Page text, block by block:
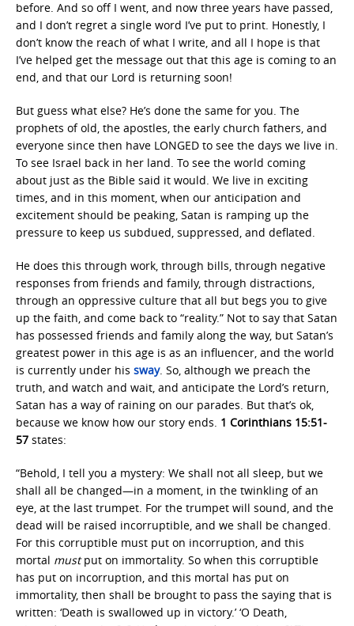
before. And so off I went, and now three years have passed,
and I don’t regret a single word I’ve put to print. Honestly, I
don’t know the reach of what I write, and all I hope is that
I’ve helped get the message out that this age is coming to an
end, and that our Lord is returning soon!
But guess what else? He’s done the same for you. The
prophets of old, the apostles, the early church fathers, and
everyone since then have LONGED to see the days we live in.
To see Israel back in her land. To see the world coming
about just as the Bible said it would. We live in exciting
times, and in this moment, when our anticipation and
excitement should be peaking, Satan is ramping up the
pressure to keep us subdued, suppressed, and deflated.
He does this through work, through bills, through negative
responses from friends and family, through distractions,
through an oppressive culture that all but begs you to give
up the faith, and come back to “reality.” Not to say that Satan
has possessed friends and family along the way, but Satan’s
greatest power in this age is as an influencer, and the world
is currently under his sway. So, although we preach the
truth, and watch and wait, and anticipate the Lord’s return,
Satan has a way of raining on our parades. But that’s ok,
because we know how our story ends. 1 Corinthians 15:51-
57 states:
“Behold, I tell you a mystery: We shall not all sleep, but we
shall all be changed—in a moment, in the twinkling of an
eye, at the last trumpet. For the trumpet will sound, and the
dead will be raised incorruptible, and we shall be changed.
For this corruptible must put on incorruption, and this
mortal mustput on immortality. So when this corruptible
has put on incorruption, and this mortal has put on
immortality, then shall be brought to pass the saying that is
written: ‘Death is swallowed up in victory.’ ‘O Death,